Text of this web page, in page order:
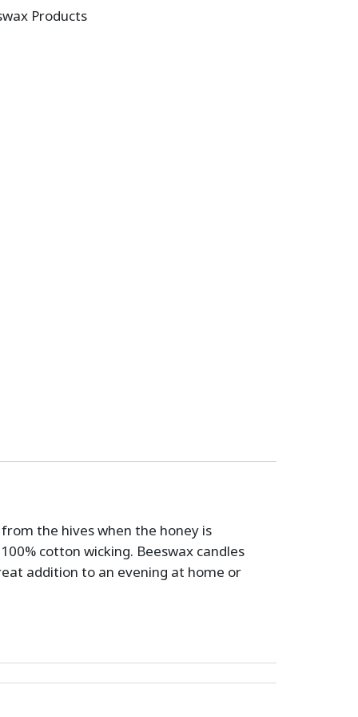
Products
the hives when the honey is
cotton wicking. Beeswax candles
addition to an evening at home or